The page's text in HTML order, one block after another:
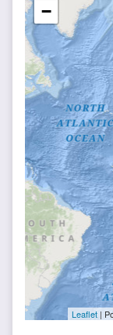
−
Leaflet |